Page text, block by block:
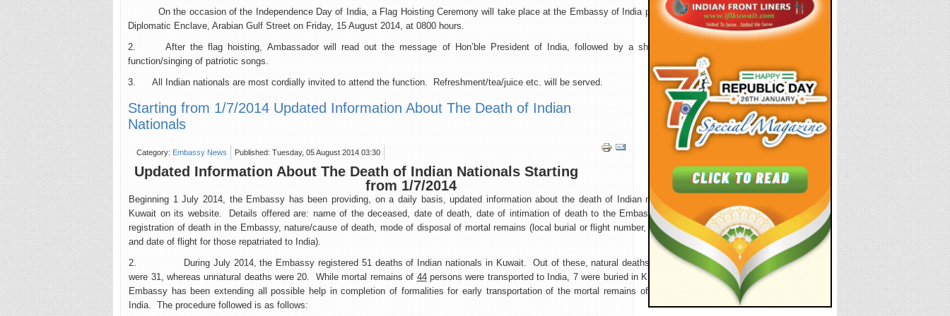
On the occasion of the Independence Day of India, a Flag Hoisting Ceremony will take place at the Embassy of India premises at
Diplomatic Enclave, Arabian Gulf Street on Friday, 15 August 2014, at 0800 hours.
2. After the flag hoisting, Ambassador will read out the message of Hon’ble President of India, followed by a short cultural
function/singing of patriotic songs.
3. All Indian nationals are most cordially invited to attend the function. Refreshment/tea/juice etc. will be served.
Starting from 1/7/2014 Updated Information About The Death of Indian
Nationals
Category: Embassy News Published: Tuesday, 05 August 2014 03:30
Updated Information About The Death of Indian Nationals Starting
from 1/7/2014
Beginning 1 July 2014, the Embassy has been providing, on a daily basis, updated information about the death of Indian nationals in
Kuwait on its website. Details offered are: name of the deceased, date of death, date of intimation of death to the Embassy, date of
registration of death in the Embassy, nature/cause of death, mode of disposal of mortal remains (local burial or flight number, destination
and date of flight for those repatriated to India).
2. During July 2014, the Embassy registered 51 deaths of Indian nationals in Kuwait. Out of these, natural deaths registered
were 31, whereas unnatural deaths were 20. While mortal remains of 44persons were transported to India, 7 were buried in Kuwait. The
Embassy has been extending all possible help in completion of formalities for early transportation of the mortal remains of Indians to
India. The procedure followed is as follows: